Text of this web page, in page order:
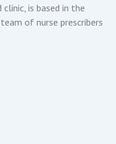
is based in the
of nurse prescribers